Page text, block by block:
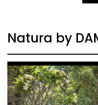
Natura by